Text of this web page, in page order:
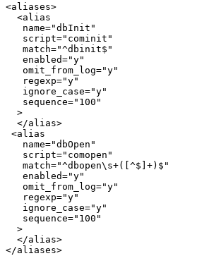
<aliases>
  <alias
   name="dbInit"
   script="cominit"
   match="^dbinit$"
   enabled="y"
   omit_from_log="y"
   regexp="y"
   ignore_case="y"
   sequence="100"
  >
  </alias>
<alias
   name="dbOpen"
   script="comopen"
   match="^dbopen\s+([^$]+)$"
   enabled="y"
   omit_from_log="y"
   regexp="y"
   ignore_case="y"
   sequence="100"
  >
  </alias>
</aliases>